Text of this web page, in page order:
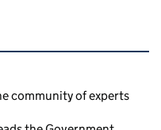
community of experts